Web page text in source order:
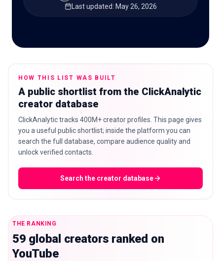
Last updated: May 26, 2026
HOW THIS LIST WAS BUILT
A public shortlist from the ClickAnalytic
creator database
ClickAnalytic tracks 400M+ creator profiles. This page gives
you a useful public shortlist; inside the platform you can
search the full database, compare audience quality and
unlock verified contacts.
Search the creator database
THE RANKING
59 global creators ranked on
YouTube